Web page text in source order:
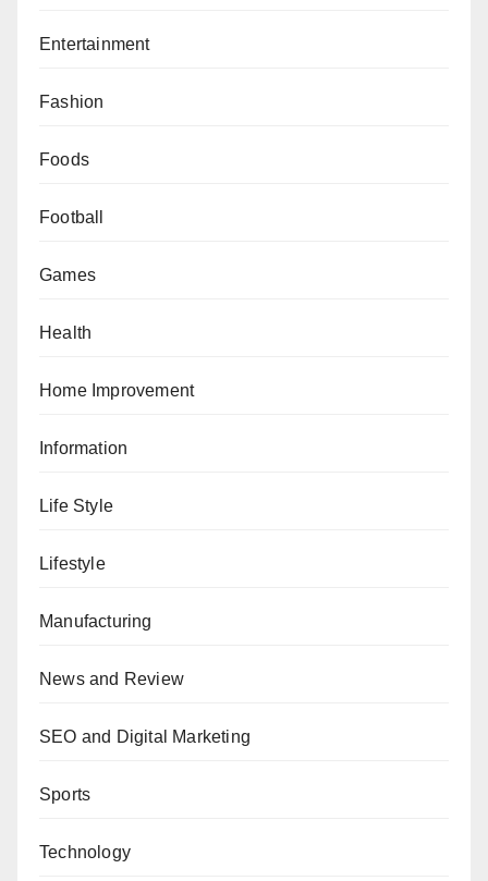
Entertainment
Fashion
Foods
Football
Games
Health
Home Improvement
Information
Life Style
Lifestyle
Manufacturing
News and Review
SEO and Digital Marketing
Sports
Technology